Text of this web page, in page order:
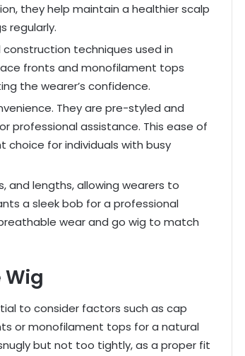
they help maintain a healthier scalp
regularly.
techniques used in
fronts and monofilament tops
the wearer’s confidence.
They are pre-styled and
professional assistance. This ease of
choice for individuals with busy
and lengths, allowing wearers to
a sleek bob for a professional
wear and go wig to match
to consider factors such as cap
or monofilament tops for a natural
but not too tightly, as a proper fit